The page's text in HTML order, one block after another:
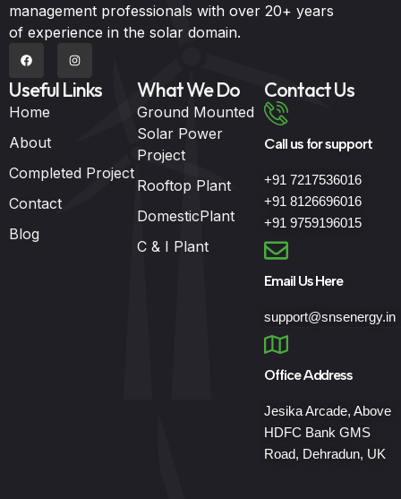
management professionals with over 20+ years
of experience in the solar domain.
Useful Links
Home
About
Completed Project
Contact
Blog
What We Do
Ground Mounted
Solar Power
Project
Rooftop Plant
DomesticPlant
C & I Plant
Contact Us
Call us for support
+91 7217536016
+91 8126696016
+91 9759196015
Email Us Here
support@snsenergy.in
Office Address
Jesika Arcade, Above
HDFC Bank GMS
Road, Dehradun, UK